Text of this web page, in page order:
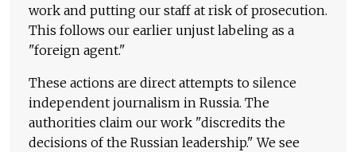
work and putting our staff at risk of prosecution.
This follows our earlier unjust labeling as a
"foreign agent."
These actions are direct attempts to silence
independent journalism in Russia. The
authorities claim our work "discredits the
decisions of the Russian leadership." We see